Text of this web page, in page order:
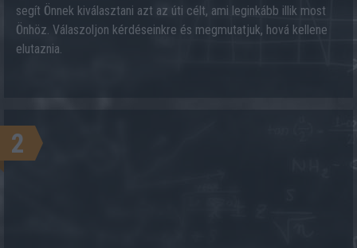
segít Önnek kiválasztani azt az úti célt, ami leginkább illik most
Önhöz. Válaszoljon kérdéseinkre és megmutatjuk, hová kellene
elutaznia.
2